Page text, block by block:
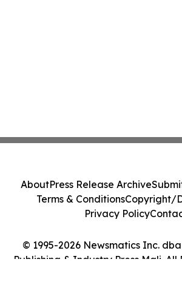
© 1995-2026 Newsmatics Inc.
Publishing & Industry Press Mali. All
AboutPress Release Archive
Terms & ConditionsCopyright/
Privacy Policy